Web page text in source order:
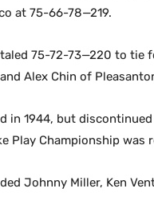
at 75-66-78—219.
75-72-73—220 to tie
Alex Chin of
in 1944, but
Play Championship was
Johnny Miller, Ken